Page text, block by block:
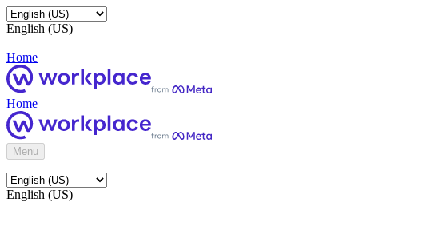
English (US)
Home
Home
Menu
English (US)